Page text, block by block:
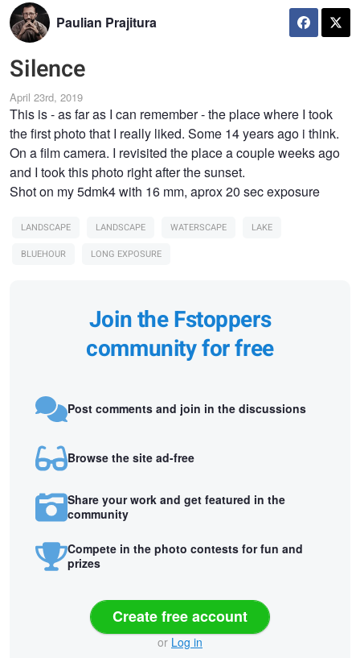
Paulian Prajitura
Silence
April 23rd, 2019
This is - as far as I can remember - the place where I took
the first photo that I really liked. Some 14 years ago i think.
On a film camera. I revisited the place a couple weeks ago
and I took this photo right after the sunset.
Shot on my 5dmk4 with 16 mm, aprox 20 sec exposure
LANDSCAPE LANDSCAPE WATERSCAPE
LAKE
BLUEHOUR
LONG EXPOSURE
Join the Fstoppers
community for free
Post comments and join in the discussions
Browse the site ad-free
Share your work and get featured in the
community
Compete in the photo contests for fun and
prizes
Create free account
or Log in